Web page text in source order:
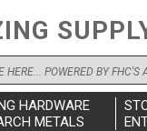
HARDWARE
METALS